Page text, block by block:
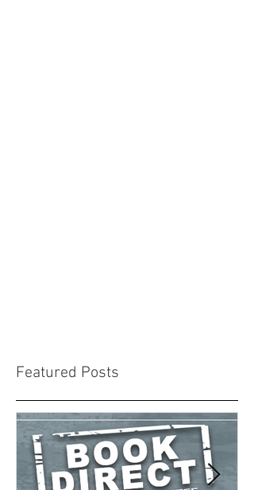
Featured Posts